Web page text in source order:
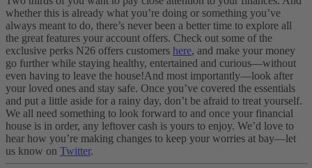
whether this is already what you’re doing or something you’ve
always meant to do, there’s never been a better time to explore all
the great features your account offers. Check out some of the
exclusive perks N26 offers customers here, and make your money
go further while staying healthy, entertained and curious—without
even having to leave the house!And most importantly—look after
your loved ones and stay safe. Once you’ve covered the essentials
and put a little aside for a rainy day, don’t be afraid to treat yourself.
We all need something to look forward to and once your financial
house is in order, any leftover cash is yours to enjoy. We’d love to
hear how you’re making changes to keep your worries at bay—let
us know on Twitter.